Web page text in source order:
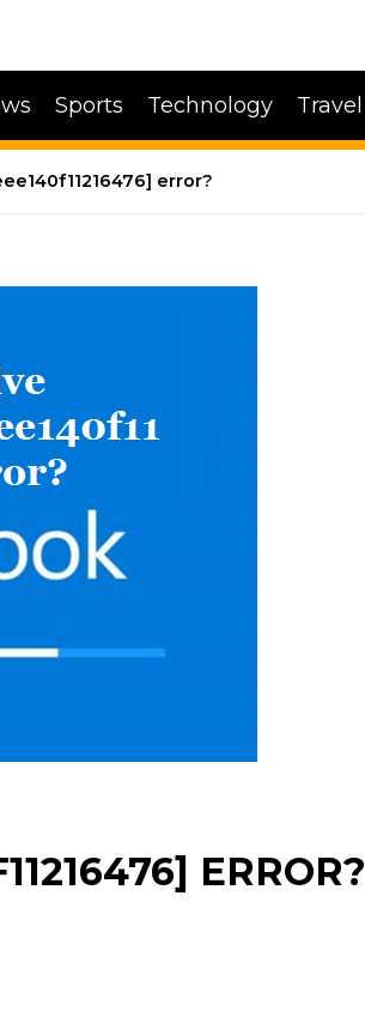
Sports Technology Travel
error?
ERROR?